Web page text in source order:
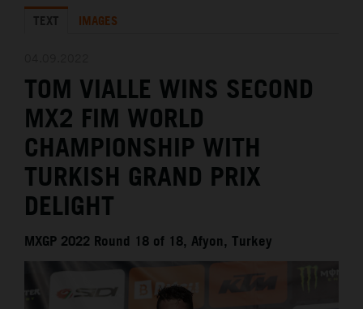
KTM X-BOW
MEDIA
THE COMPANY
TEXT IMAGES
TOM VIALLE WINS SECOND
MX2 FIM WORLD
CHAMPIONSHIP WITH
TURKISH GRAND PRIX
DELIGHT
MXGP 2022 Round 18 of 18, Afyon, Turkey